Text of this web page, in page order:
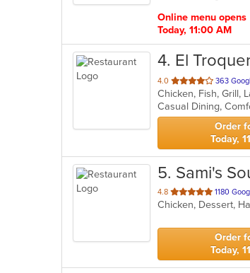
Online menu opens
Today, 11:00 AM
4. El
4.0 out
of
5
stars.
363
Chicken, Fish, Grill,
Order
Today,
5. Sami's
4.8 out
of
stars.
1180
Chicken, Dessert,
Order
Today,